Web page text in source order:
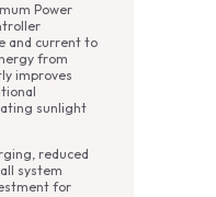
Power
and current to
from
improves
sunlight
reduced
system
for